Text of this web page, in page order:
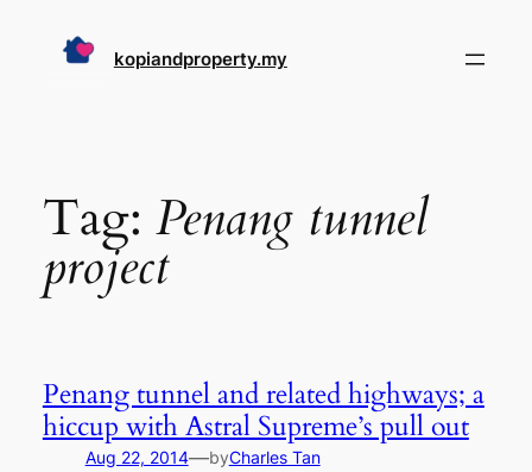
kopiandproperty.my
Tag: Penang tunnel
project
Penang tunnel and related highways; a
hiccup with Astral Supreme’s pull out
Aug 22, 2014—byCharles Tan